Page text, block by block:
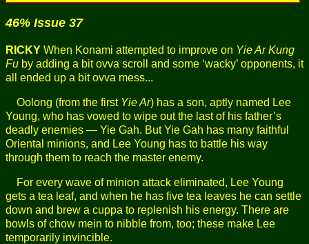
46% Issue 37
RICKY When Konami attempted to improve on Yie Ar Kung
Fu by adding a bit ovva scroll and some ‘wacky’ opponents, it
all ended up a bit ovva mess...
Oolong (from the first Yie Ar) has a son, aptly named Lee
Young, who has vowed to wipe out the last of his father’s
deadly enemies — Yie Gah. But Yie Gah has many faithful
Oriental minions, and Lee Young has to battle his way
through them to reach the master enemy.
For every wave of minion attack eliminated, Lee Young
gets a tea leaf, and when he has five tea leaves he can settle
down and brew a cuppa to replenish his energy. There are
bowls of chow mein to nibble from, too; these make Lee
temporarily invincible.